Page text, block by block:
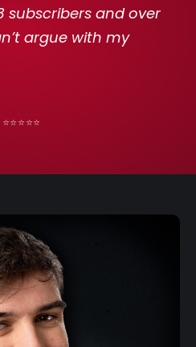
subscribers and over
argue with my